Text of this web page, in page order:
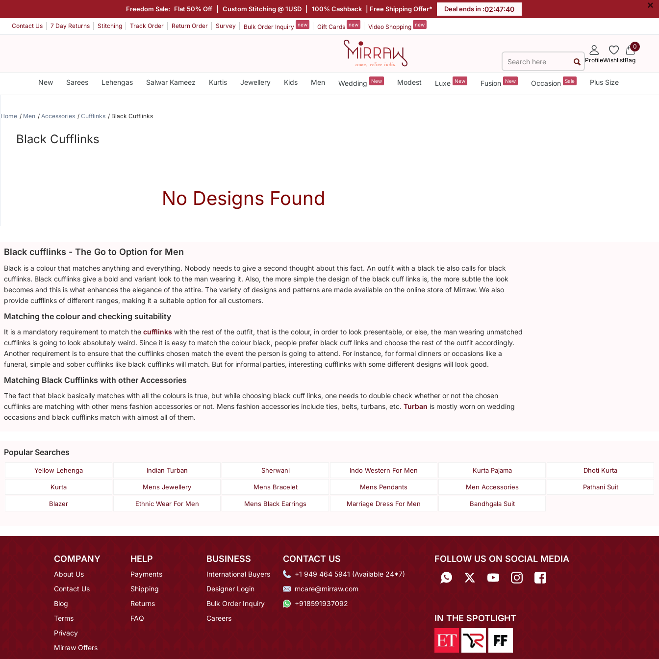
Freedom Sale: Flat 50% Off Custom Stitching @ 1USD 100% Cashback | Free Shipping Offer* Deal ends in :02:47:40 ×
Contact Us 7 Day Returns Stitching Track Order Return Order Survey Bulk Order Inquiry new Gift Cards new Video Shopping new
ProfileWishlist
0
Bag
New Sarees Lehengas Salwar Kameez Kurtis Jewellery Kids Men Wedding New Modest Luxe New Fusion New Occasion Sale Plus Size
Home Men Accessories Cufflinks Black Cufflinks
Black Cufflinks
No Designs Found
Black cufflinks - The Go to Option for Men
Black is a colour that matches anything and everything. Nobody needs to give a second thought about this fact. An outfit with a black tie also calls for black
cufflinks. Black cufflinks give a bold and variant look to the man wearing it. Also, the more simple the design of the black cuff links is, the more subtle the look
becomes and this is what enhances the elegance of the attire. The variety of designs and patterns are made available on the online store of Mirraw. We also
provide cufflinks of different ranges, making it a suitable option for all customers.
Matching the colour and checking suitability
It is a mandatory requirement to match the cufflinks with the rest of the outfit, that is the colour, in order to look presentable, or else, the man wearing unmatched
cufflinks is going to look absolutely weird. Since it is easy to match the colour black, people prefer black cuff links and choose the rest of the outfit accordingly.
Another requirement is to ensure that the cufflinks chosen match the event the person is going to attend. For instance, for formal dinners or occasions like a
funeral, simple and sober cufflinks like black cufflinks will match. But for informal parties, interesting cufflinks with some different designs will look good.
Matching Black Cufflinks with other Accessories
The fact that black basically matches with all the colours is true, but while choosing black cuff links, one needs to double check whether or not the chosen
cufflinks are matching with other mens fashion accessories or not. Mens fashion accessories include ties, belts, turbans, etc. Turban is mostly worn on wedding
occasions and black cufflinks match with almost all of them.
Popular Searches
Yellow Lehenga Indian Turban Sherwani Indo Western For Men Kurta Pajama Dhoti Kurta
Kurta Mens Jewellery Mens Bracelet Mens Pendants Men Accessories Pathani Suit
Blazer Ethnic Wear For Men Mens Black Earrings Marriage Dress For Men Bandhgala Suit
COMPANY
About Us
Contact Us
Blog
Terms
Privacy
Mirraw Offers
HELP
Payments
Shipping
Returns
FAQ
BUSINESS
International Buyers
Designer Login
Bulk Order Inquiry
Careers
CONTACT US
+1 949 464 5941 (Available 24*7)
mcare@mirraw.com
+918591937092
FOLLOW US ON SOCIAL MEDIA
IN THE SPOTLIGHT